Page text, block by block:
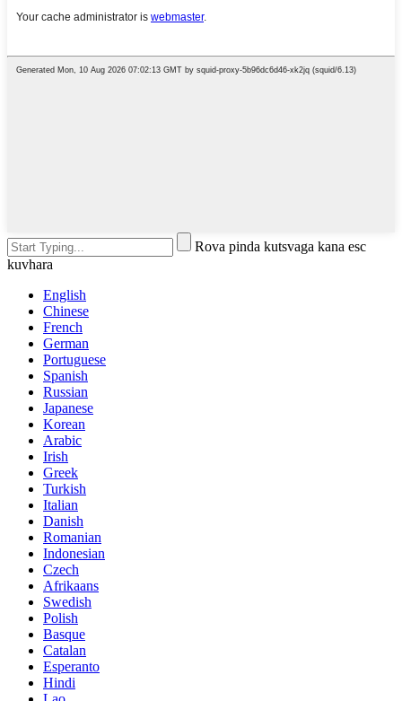
Rova pinda kutsvaga kana esc
kuvhara
English
Chinese
French
German
Portuguese
Spanish
Russian
Japanese
Korean
Arabic
Irish
Greek
Turkish
Italian
Danish
Romanian
Indonesian
Czech
Afrikaans
Swedish
Polish
Basque
Catalan
Esperanto
Hindi